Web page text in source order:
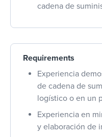
cadena de
Requirements
Experiencia
de cadena de
logístico o en un
Experiencia en
y elaboración de